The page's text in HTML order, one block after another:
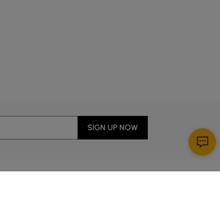
SIGN UP NOW